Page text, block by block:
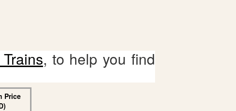
, to help you find
Price